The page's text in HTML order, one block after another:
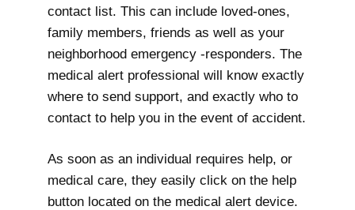
contact list. This can include loved-ones,
family members, friends as well as your
neighborhood emergency -responders. The
medical alert professional will know exactly
where to send support, and exactly who to
contact to help you in the event of accident.
As soon as an individual requires help, or
medical care, they easily click on the help
button located on the medical alert device.